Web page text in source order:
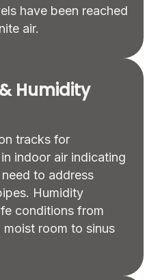
have been reached
air.
Humidity
tracks for
indoor air indicating
to address
Humidity
conditions from
room to sinus